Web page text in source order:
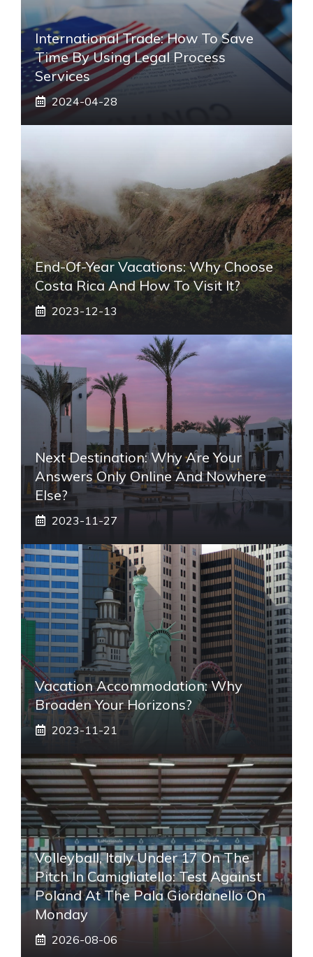
International Trade: How To Save
Time By Using Legal Process
Services
2024-04-28
End-Of-Year Vacations: Why Choose
Costa Rica And How To Visit It?
2023-12-13
Next Destination: Why Are Your
Answers Only Online And Nowhere
Else?
2023-11-27
Vacation Accommodation: Why
Broaden Your Horizons?
2023-11-21
Volleyball, Italy Under 17 On The
Pitch In Camigliatello: Test Against
Poland At The Pala Giordanello On
Monday
2026-08-06